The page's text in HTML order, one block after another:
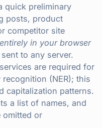
quick preliminary
posts, product
competitor site
entirely in your browser
to any server.
are required for
(NER); this
capitalization patterns.
a list of names, and
omitted or